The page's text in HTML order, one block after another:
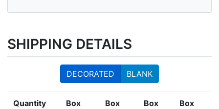
SHIPPING DETAILS
DECORATED BLANK
Quantity
Box
Box
Box
Box